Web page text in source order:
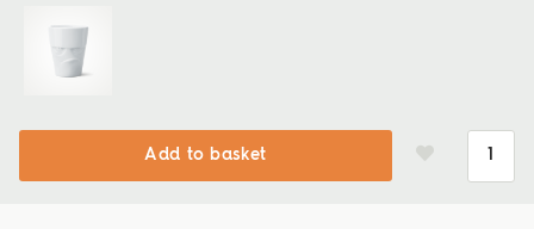
Add to basket